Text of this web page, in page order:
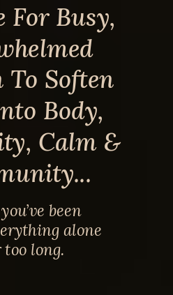
For Busy,
To Soften
Body,
Calm &
been
alone
long.